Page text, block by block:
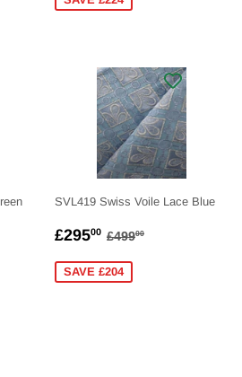
SVL419 Swiss Voile Lace Blue
SALE
£29500 £295.00
REGULAR PRICE
£49900
SAVE £204